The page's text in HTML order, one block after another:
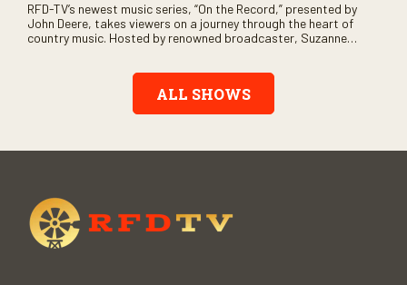
RFD-TV’s newest music series, “On the Record,” presented by
John Deere, takes viewers on a journey through the heart of
country music. Hosted by renowned broadcaster, Suzanne
Record” also gives viewers a front row seat to intimate
performances and exclusive music video releases, highlighting
the broad scope of Nashville’s talent.
ALL SHOWS